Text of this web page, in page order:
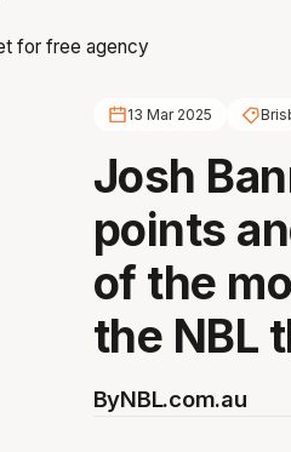
13 Mar 2025
Josh
points
of the
the NBL
ByNBL.com.au